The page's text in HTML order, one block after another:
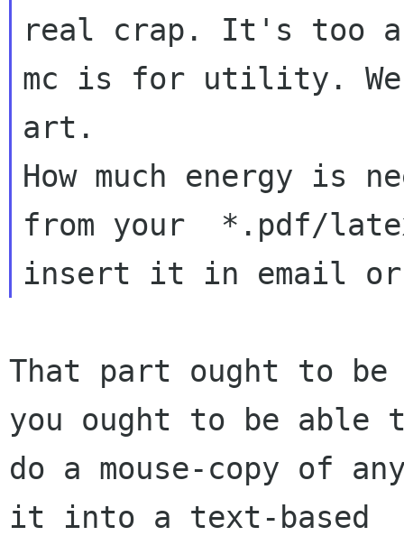
real crap. It's too
mc is for utility. We
art.
How much energy is
from your  *.pdf/
That part ought to be
you ought to be able
do a mouse-copy of
it into a text-based